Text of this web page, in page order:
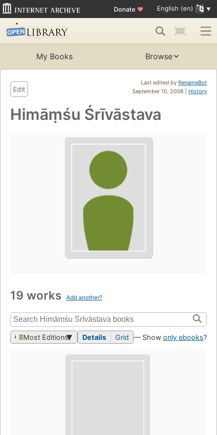
Donate ♥ English (en)
My Books Browse
Last edited by RenameBot
September 10, 2008 | History
Edit
Himāṃśu Śrīvāstava
19 works Add another?
Most Editions Details Grid — Show only ebooks?